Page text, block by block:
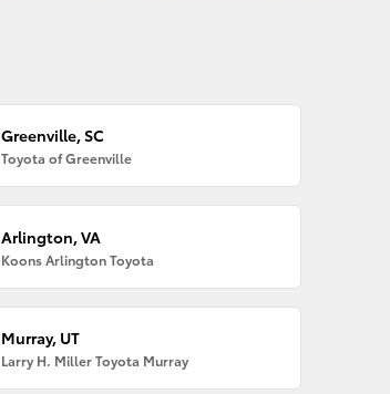
Greenville, SC
Toyota of Greenville
Arlington, VA
Koons Arlington Toyota
Murray, UT
Larry H. Miller Toyota Murray